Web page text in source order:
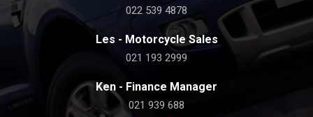
022 539 4878
Les - Motorcycle Sales
021 193 2999
Ken - Finance Manager
021 939 688